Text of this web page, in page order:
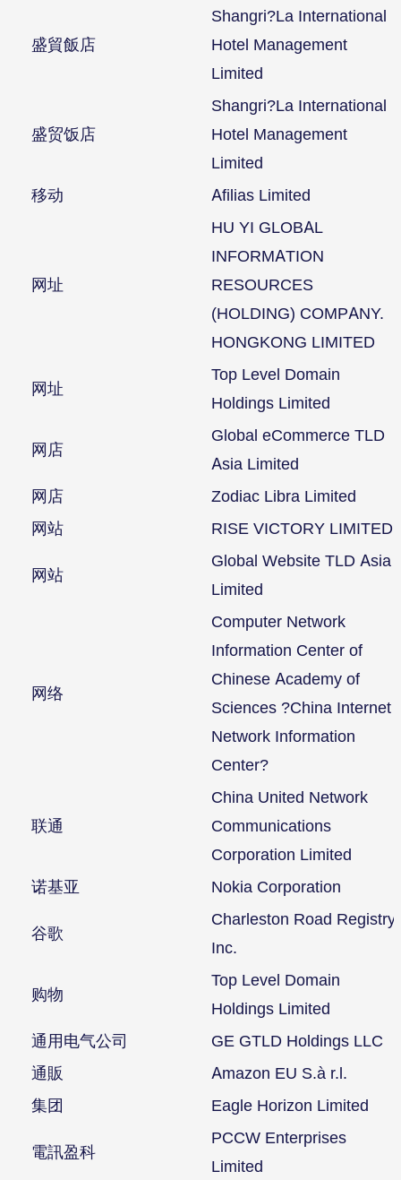
盛貿飯店
Shangri?La International
Hotel Management
Limited
盛贸饭店
Shangri?La International
Hotel Management
Limited
移动
Afilias Limited
网址
HU YI GLOBAL
INFORMATION
RESOURCES
(HOLDING) COMPANY.
HONGKONG LIMITED
网址
Top Level Domain
Holdings Limited
网店
Global eCommerce TLD
Asia Limited
网店
Zodiac Libra Limited
网站
RISE VICTORY LIMITED
网站
Global Website TLD Asia
Limited
网络
Computer Network
Information Center of
Chinese Academy of
Sciences ?China Internet
Network Information
Center?
联通
China United Network
Communications
Corporation Limited
诺基亚
Nokia Corporation
谷歌
Charleston Road Registry
Inc.
购物
Top Level Domain
Holdings Limited
通用电气公司
GE GTLD Holdings LLC
通販
Amazon EU S.à r.l.
集团
Eagle Horizon Limited
電訊盈科
PCCW Enterprises
Limited